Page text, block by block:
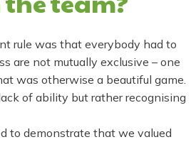
rule was that everybody had to
are not mutually exclusive – one
was otherwise a beautiful game.
of ability but rather recognising
to demonstrate that we valued